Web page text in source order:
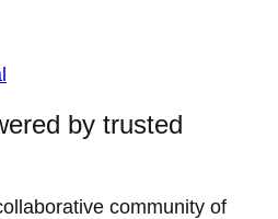
by trusted
community of